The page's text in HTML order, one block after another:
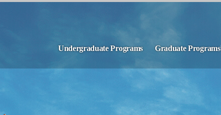
Undergraduate Programs Graduate Programs